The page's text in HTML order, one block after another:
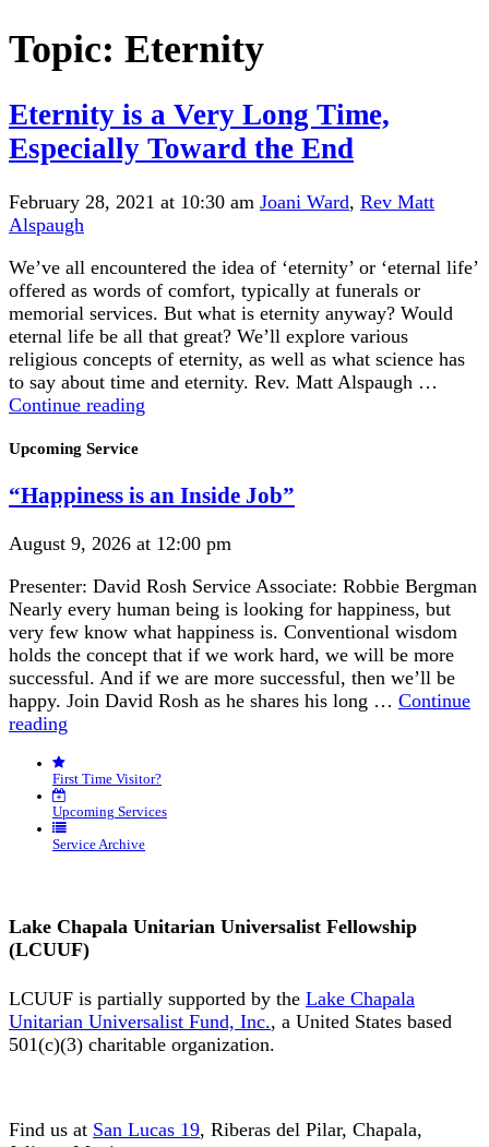
Topic: Eternity
Eternity is a Very Long Time,
Especially Toward the End
February 28, 2021 at 10:30 am Joani Ward, Rev Matt
Alspaugh
We’ve all encountered the idea of ‘eternity’ or ‘eternal life’
offered as words of comfort, typically at funerals or
memorial services. But what is eternity anyway? Would
eternal life be all that great? We’ll explore various
religious concepts of eternity, as well as what science has
to say about time and eternity. Rev. Matt Alspaugh …
Continue reading
Long
Especially
the
End
Section
Upcoming Service
“Happiness is an Inside Job”
August 9, 2026 at 12:00 pm
Presenter: David Rosh Service Associate: Robbie Bergman
Nearly every human being is looking for happiness, but
very few know what happiness is. Conventional wisdom
holds the concept that if we work hard, we will be more
successful. And if we are more successful, then we’ll be
happy. Join David Rosh as he shares his long … Continue
reading
Inside
Job”
First Time Visitor?
Upcoming Services
Service Archive
Lake Chapala Unitarian Universalist Fellowship
(LCUUF)
LCUUF is partially supported by the Lake Chapala
Unitarian Universalist Fund, Inc., a United States based
501(c)(3) charitable organization.
Find us at San Lucas 19, Riberas del Pilar, Chapala,